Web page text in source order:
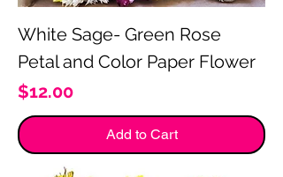
White Sage- Green Rose
Petal and Color Paper Flower
Price
$12.00
Add to Cart